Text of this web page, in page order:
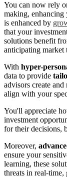
You can now rely
making, enhancing
is enhanced by
that your
solutions benefit
anticipating market
With hyper-
data to provide
advisors create
align with your
You'll appreciate
investment
for their decisions,
Moreover,
ensure your
learning, these
threats in real-